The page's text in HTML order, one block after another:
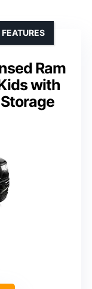
Ram
with